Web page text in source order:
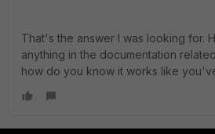
That's the answer I was looking for.
anything in the documentation
how do you know it works like